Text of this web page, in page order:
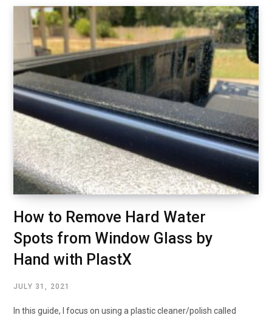
How to Remove Hard Water
Spots from Window Glass by
Hand with PlastX
JULY 31, 2021
In this guide, I focus on using a plastic cleaner/polish called